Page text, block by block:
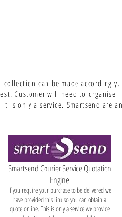
can be made accordingly.
Customer will need to organise
is only a service. Smartsend are an
Smartsend Courier Service Quotation
Engine
If you require your purchase to be delivered we
have provided this link so you can obtain a
quote online. This is only a service we provide